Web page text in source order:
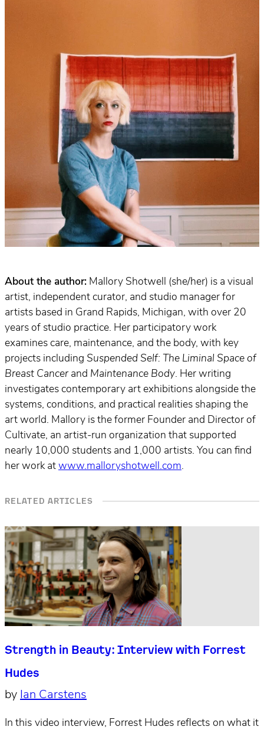
About the author: Mallory Shotwell (she/her) is a visual
artist, independent curator, and studio manager for
artists based in Grand Rapids, Michigan, with over 20
years of studio practice. Her participatory work
examines care, maintenance, and the body, with key
projects including Suspended Self: The Liminal Space of
Breast Cancer and Maintenance Body. Her writing
investigates contemporary art exhibitions alongside the
systems, conditions, and practical realities shaping the
art world. Mallory is the former Founder and Director of
Cultivate, an artist-run organization that supported
nearly 10,000 students and 1,000 artists. You can find
her work at www.malloryshotwell.com.
RELATED ARTICLES
Strength in Beauty: Interview with Forrest
Hudes
by Ian Carstens
In this video interview, Forrest Hudes reflects on what it